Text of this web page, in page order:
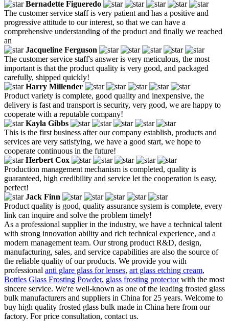
Bernadette Figueredo
The customer service staff is very patient and has a positive and
progressive attitude to our interest, so that we can have a
comprehensive understanding of the product and finally we reached
an
Jacqueline Ferguson
The customer service staff's answer is very meticulous, the most
important is that the product quality is very good, and packaged
carefully, shipped quickly!
Harry Millender
Product variety is complete, good quality and inexpensive, the
delivery is fast and transport is security, very good, we are happy to
cooperate with a reputable company!
Kayla Gibbs
This is the first business after our company establish, products and
services are very satisfying, we have a good start, we hope to
cooperate continuous in the future!
Herbert Cox
Production management mechanism is completed, quality is
guaranteed, high credibility and service let the cooperation is easy,
perfect!
Jack Finn
Product quality is good, quality assurance system is complete, every
link can inquire and solve the problem timely!
As a professional supplier in the industry, we have a technical talent
with strong innovation ability and rich technical experience, and a
modern management team. Our strong product R&D, design,
manufacturing, sales, and service capabilities are also the source of
the reliable quality of our products. We provide you with
professional anti glare glass for lenses, art glass etching cream,
Bottles Glass Frosting Powder, glass frosting protectorwith the most
sincere service. We're well-known as one of the leading frosted glass
bulk manufacturers and suppliers in China for 25 years. Welcome to
buy high quality frosted glass bulk made in China here from our
factory. For price consultation, contact us.